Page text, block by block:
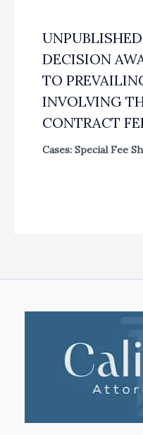
DECISION
TO
INVOLVING
CONTRACT
Cases: Special Fee